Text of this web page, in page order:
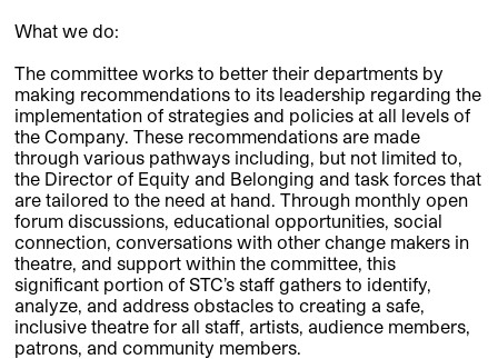
What we do:
The committee works to better their departments by
making recommendations to its leadership regarding the
implementation of strategies and policies at all levels of
the Company. These recommendations are made
through various pathways including, but not limited to,
the Director of Equity and Belonging and task forces that
are tailored to the need at hand. Through monthly open
forum discussions, educational opportunities, social
connection, conversations with other change makers in
theatre, and support within the committee, this
significant portion of STC’s staff gathers to identify,
analyze, and address obstacles to creating a safe,
inclusive theatre for all staff, artists, audience members,
patrons, and community members.